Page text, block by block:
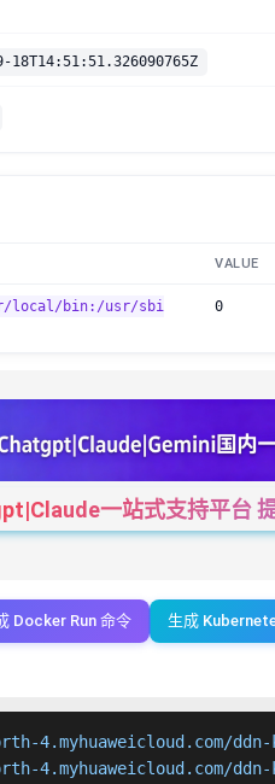
18T14:51:51.326090765Z
VALUE
local/bin:/usr/sbi
0
一站式支持平台
Docker Run 命令 生成
4.myhuaweicloud.com/
4.myhuaweicloud.com/